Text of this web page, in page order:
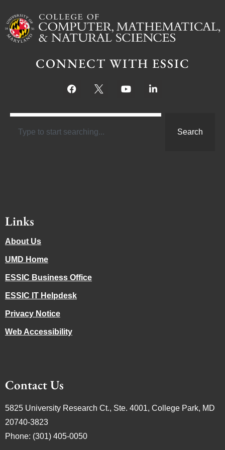
CONNECT WITH ESSIC
Search
Links
About Us
UMD Home
ESSIC Business Office
ESSIC IT Helpdesk
Privacy Notice
Web Accessibility
Contact Us
5825 University Research Ct., Ste. 4001, College Park, MD
20740-3823
Phone: (301) 405-0050